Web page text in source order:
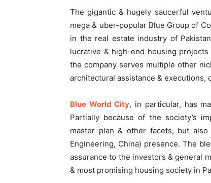
The gigantic & hugely saucerful
mega & uber-popular Blue Group of
in the real estate industry of
lucrative & high-end housing
the company serves multiple other
architectural assistance & executions,
Blue World City, in particular, has
Partially because of the society’s
master plan & other facets, but also
Engineering, China) presence. The
assurance to the investors & general
& most promising housing society in